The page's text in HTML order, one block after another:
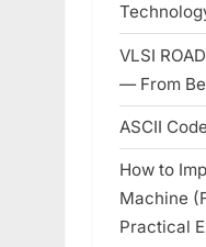
VLSI
— From
ASCII Code
How to
Machine
Practical